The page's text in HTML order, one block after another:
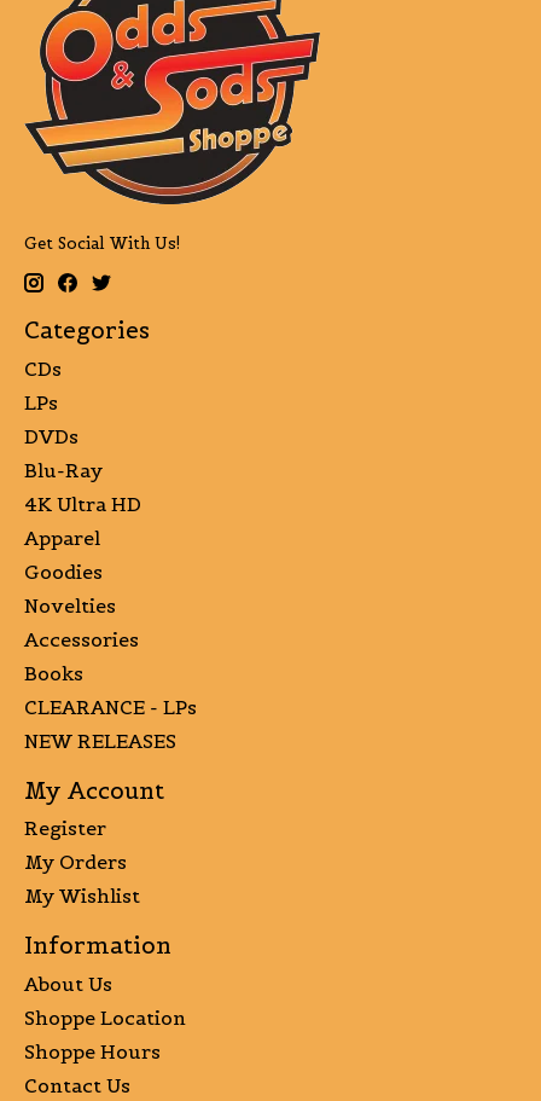
Get Social With Us!
Categories
CDs
LPs
DVDs
Blu-Ray
4K Ultra HD
Apparel
Goodies
Novelties
Accessories
Books
CLEARANCE - LPs
NEW RELEASES
My Account
Register
My Orders
My Wishlist
Information
About Us
Shoppe Location
Shoppe Hours
Contact Us